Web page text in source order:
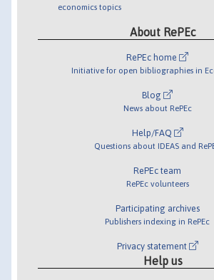
economics topics
About RePEc
RePEc home
Initiative for open bibliographies in
Blog
News about RePEc
Help/FAQ
Questions about IDEAS and
RePEc team
RePEc volunteers
Participating archives
Publishers indexing in RePEc
Privacy statement
Help us